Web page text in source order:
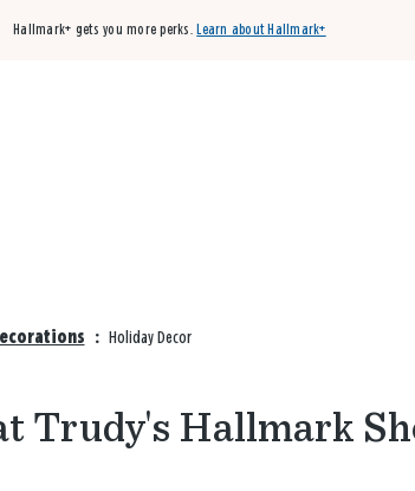
Hallmark+ gets you more perks. Learn about Hallmark+
: Holiday Decor
Trudy's Hallmark